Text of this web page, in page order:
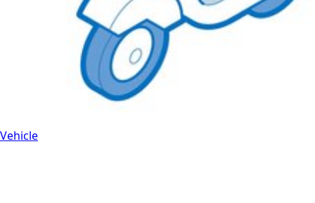
Vehicle